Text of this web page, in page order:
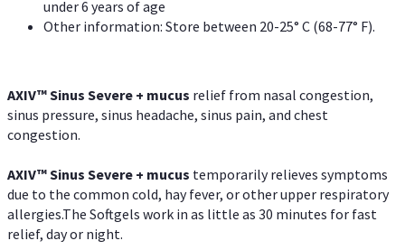
under 6 years of age
Other information: Store between 20-25° C (68-77° F).
AXIV™Sinus Severe + mucus relief from nasal congestion,
sinus pressure, sinus headache, sinus pain, and chest
congestion.
AXIV™Sinus Severe + mucus temporarily relieves symptoms
due to the common cold, hay fever, or other upper respiratory
allergies.The Softgels work in as little as 30 minutes for fast
relief, day or night.